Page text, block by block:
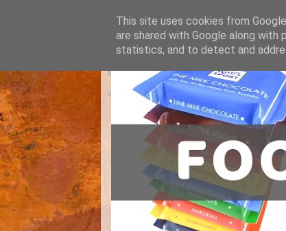
This site uses cookies from
are shared with Google along
statistics, and to detect and